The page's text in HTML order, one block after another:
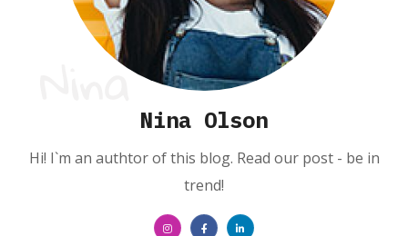
Nina Olson
Hi! I`m an authtor of this blog. Read our post - be in
trend!